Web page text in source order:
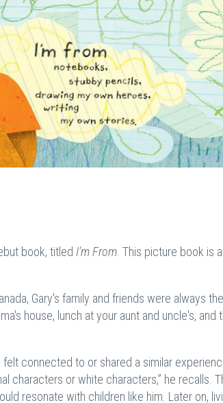
book, titled I’m From . This picture book is a
Gary's family and friends were always
house, lunch at your aunt and uncle's, and
connected to or shared a similar
characters or white characters,” he recalls.
resonate with children like him. Later on,